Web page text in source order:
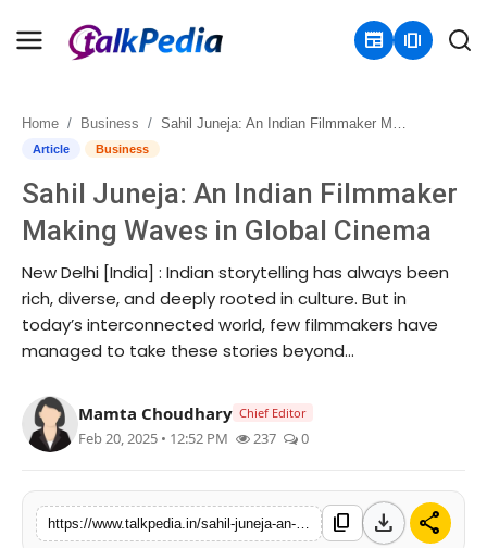
newspaper amp_stories
Home
Contact
About
Business
Politics
Sports
Entertainment
Lifestyle
Home Business Sahil Juneja: An Indian Filmmaker Making Waves in Global Cinema
Article Business
Sahil Juneja: An Indian Filmmaker
Making Waves in Global Cinema
New Delhi [India] : Indian storytelling has always been
rich, diverse, and deeply rooted in culture. But in
today’s interconnected world, few filmmakers have
managed to take these stories beyond...
Mamta Choudhary Chief Editor
Feb 20, 2025 • 12:52 PM 237 0
content_copy download share